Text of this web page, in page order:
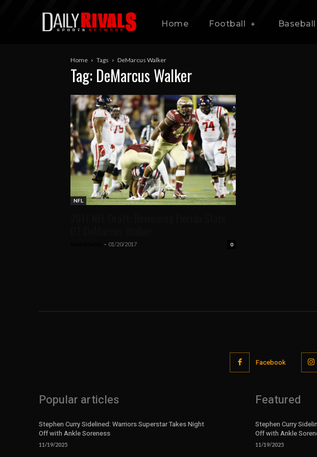
Home Football Baseball
Home Tags DeMarcus Walker
Tag: DeMarcus Walker
NFL
- 01/20/2017 0
Facebook
Popular articles
Stephen Curry Sidelined: Warriors Superstar Takes Night
Off with Ankle Soreness
11/19/2025
Featured
Stephen Curry
Off with Ankle
11/19/2025